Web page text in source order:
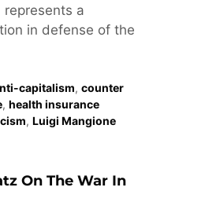
represents a
in defense of the
capitalism, counter
, health insurance
, Luigi Mangione
On The War In